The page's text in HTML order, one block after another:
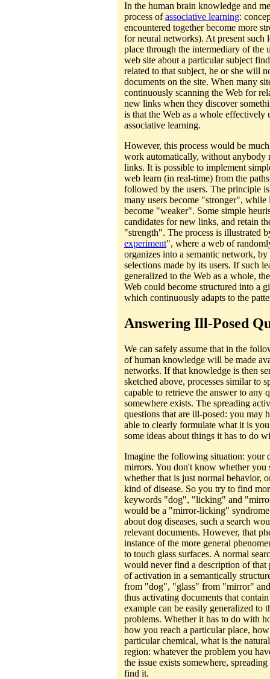
In the human brain knowledge and
process ofassociative learning:
encountered together become more
for neural networks). At present such
place through the intermediary of the
web site about a particular subject
related to that subject, he or she will
documents on the site. When many
continuously scanning the Web for
new links when they discover
is that the Web as a whole effectively
associative learning.
However, this process would be
work automatically, without anybody
links. It is possible to implement
web learn (in real-time) from the
followed by the users. The principle
many users become "stronger", while
become "weaker". Some simple
candidates for new links, and retain
"strength". The process is illustrated
experiment", where a web of
organizes into a semantic network,
selections made by its users. If such
generalized to the Web as a whole,
Web could become structured into a
which continuously adapts to the
Answering Ill-Posed
We can safely assume that in the
of human knowledge will be made
networks. If that knowledge is then
sketched above, processes similar to
capable to retrieve the answer to any
somewhere exists. The spreading
questions that are ill-posed: you may
able to clearly formulate what it is
some ideas about things it has to do
Imagine the following situation: your
mirrors. You don't know whether you
whether that is just normal behavior,
kind of disease. So you try to find
keywords "dog", "licking" and
would be a "mirror-licking"
about dog diseases, such a search
relevant documents. However, that
instance of the more general
to touch glass surfaces. A normal
would never find a description of that
of activation in a semantically
from "dog", "glass" from "mirror"
thus activating documents that
example can be easily generalized to
problems. Whether it has to do with
how you reach a particular place,
particular chemical, what is the
region: whatever the problem you
the issue exists somewhere,
find it.